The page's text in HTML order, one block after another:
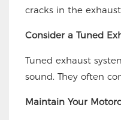
cracks in the
Consider a Tuned
Tuned exhaust
sound. They often
Maintain Your